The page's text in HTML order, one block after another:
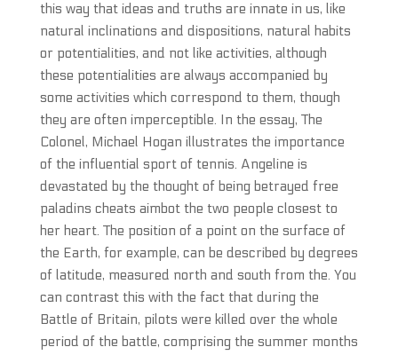
this way that ideas and truths are innate in us, like
natural inclinations and dispositions, natural habits
or potentialities, and not like activities, although
these potentialities are always accompanied by
some activities which correspond to them, though
they are often imperceptible. In the essay, The
Colonel, Michael Hogan illustrates the importance
of the influential sport of tennis. Angeline is
devastated by the thought of being betrayed free
paladins cheats aimbot the two people closest to
her heart. The position of a point on the surface of
the Earth, for example, can be described by degrees
of latitude, measured north and south from the. You
can contrast this with the fact that during the
Battle of Britain, pilots were killed over the whole
period of the battle, comprising the summer months